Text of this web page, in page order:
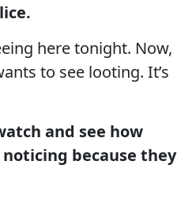
here tonight. Now,
to see looting. It’s
and see how
because they